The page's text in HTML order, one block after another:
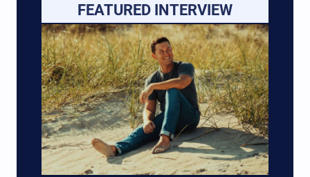
FEATURED INTERVIEW